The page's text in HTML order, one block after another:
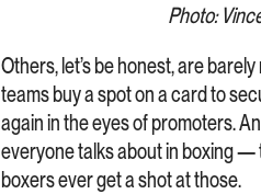
Photo:
Others, let’s be honest, are
teams buy a spot on a card to
again in the eyes of promoters.
everyone talks about in boxing —
boxers ever get a shot at those.